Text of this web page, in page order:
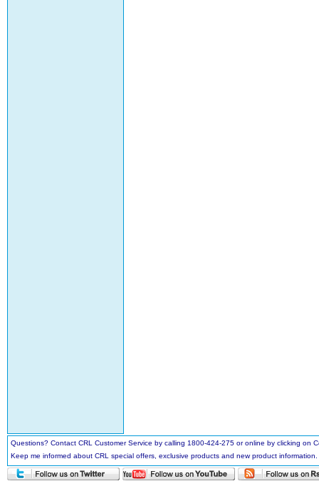
Questions? Contact CRL Customer Service by calling 1800-424-275 or online by clicking
Keep me informed about CRL special offers, exclusive products and new product information.